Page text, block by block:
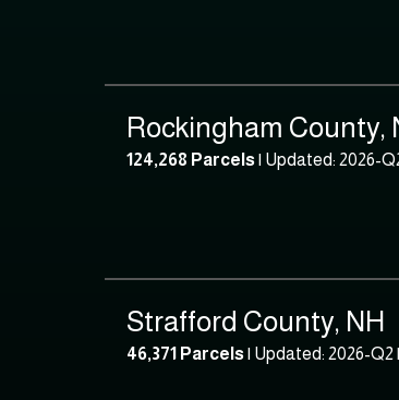
Rockingham County,
124,268 Parcels| Updated: 2026-
Strafford County, NH
46,371 Parcels| Updated: 2026-Q2 |